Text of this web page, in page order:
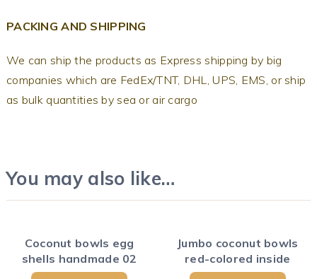
PACKING AND SHIPPING
We can ship the products as Express shipping by big
companies which are FedEx/TNT, DHL, UPS, EMS, or ship
as bulk quantities by sea or air cargo
You may also like…
Coconut bowls egg
shells handmade 02
Jumbo coconut bowls
red-colored inside